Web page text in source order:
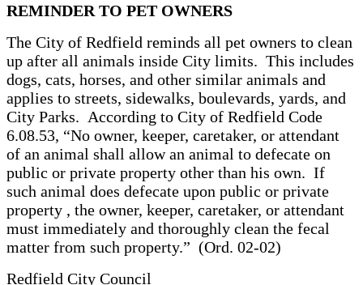
REMINDER TO PET OWNERS
The City of Redfield reminds all pet owners to clean
up after all animals inside City limits. This includes
dogs, cats, horses, and other similar animals and
applies to streets, sidewalks, boulevards, yards, and
City Parks. According to City of Redfield Code
6.08.53, “No owner, keeper, caretaker, or attendant
of an animal shall allow an animal to defecate on
public or private property other than his own. If
such animal does defecate upon public or private
property , the owner, keeper, caretaker, or attendant
must immediately and thoroughly clean the fecal
matter from such property.” (Ord. 02-02)
Redfield City Council